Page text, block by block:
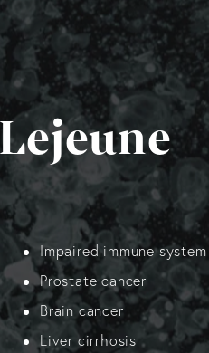
Impaired immune
Prostate cancer
Brain cancer
Liver cirrhosis